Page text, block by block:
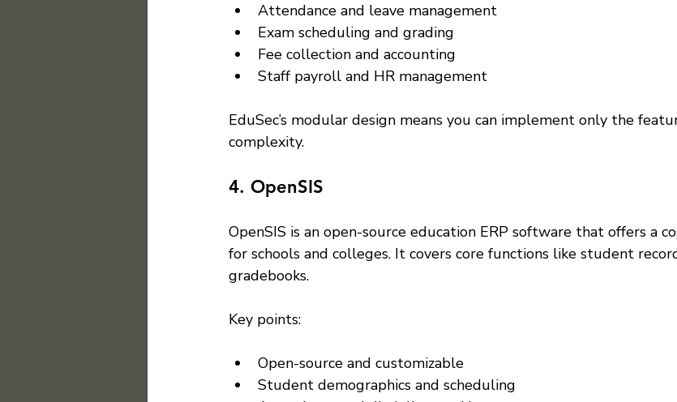
Attendance and leave management
Exam scheduling and grading
Fee collection and accounting
Staff payroll and HR management
EduSec’s modular design means you can implement only the
complexity.
4. OpenSIS
OpenSIS is an open-source education ERP software that offers a
for schools and colleges. It covers core functions like student
gradebooks.
Key points:
Open-source and customizable
Student demographics and scheduling